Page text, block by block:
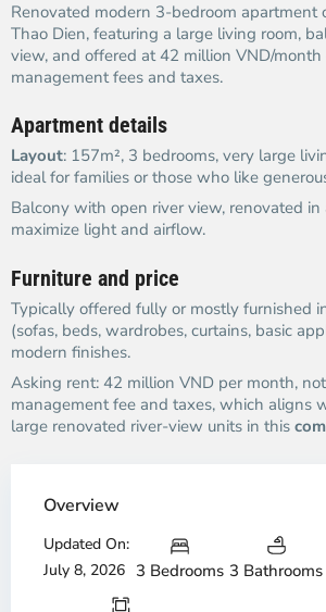
Renovated modern 3-bedroom apartment
Thao Dien, featuring a large living room,
view, and offered at 42 million VND/month
management fees and taxes.
Apartment details
Layout: 157m², 3 bedrooms, very large
ideal for families or those who like
Balcony with open river view, renovated
maximize light and airflow.
Furniture and price
Typically offered fully or mostly furnished
(sofas, beds, wardrobes, curtains, basic
modern finishes.
Asking rent: 42 million VND per month,
management fee and taxes, which aligns
large renovated river-view units in this
Overview
Updated On:
July 8, 2026 3 Bedrooms 3 Bathrooms